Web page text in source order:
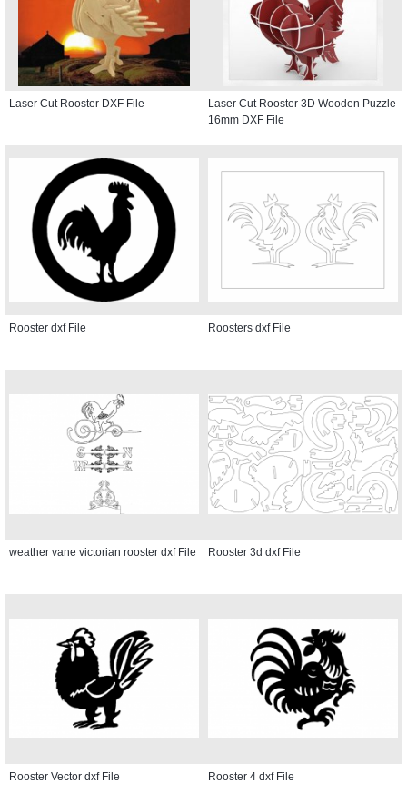
Laser Cut Rooster DXF File
Laser Cut Rooster 3D Wooden Puzzle
16mm DXF File
Rooster dxf File Roosters dxf File
weather vane victorian rooster dxf File Rooster 3d dxf File
Rooster Vector dxf File Rooster 4 dxf File